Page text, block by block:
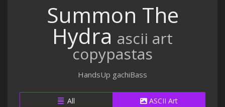
Summon The
Hydra ascii art
copypastas
HandsUp gachiBass
All ASCII Art